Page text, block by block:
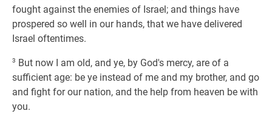
fought against the enemies of Israel; and things have
prospered so well in our hands, that we have delivered
Israel oftentimes.
3 But now I am old, and ye, by God's mercy, are of a
sufficient age: be ye instead of me and my brother, and go
and fight for our nation, and the help from heaven be with
you.